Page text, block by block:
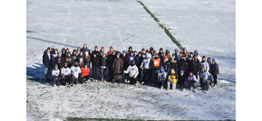
ABOUT ALZHEIMER’S DISEASE
OUR RESEARCH
GIVING